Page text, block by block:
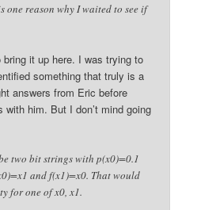
one reason why I waited to see if
bring it up here. I was trying to
something that truly is a
answers from Eric before
him. But I don’t mind going
two bit strings with p(x0)=0.1
and f(x1)=x0. That would
for one of x0, x1.